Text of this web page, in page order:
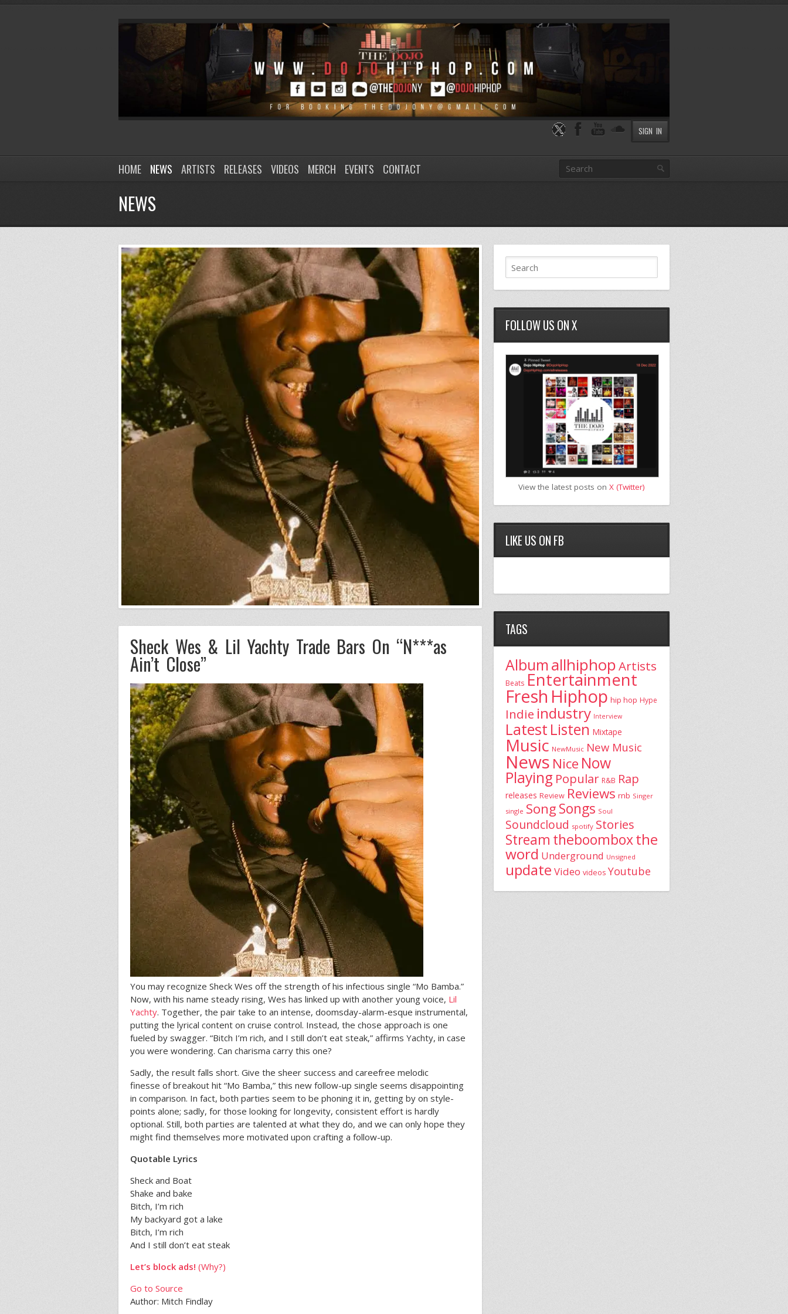
SIGN IN
HOME NEWS ARTISTS RELEASES VIDEOS MERCH EVENTS CONTACT
NEWS
Sheck Wes & Lil Yachty Trade Bars On “N***as
Ain’t Close”
You may recognize Sheck Wes off the strength of his infectious single “Mo Bamba.”
Now, with his name steady rising, Wes has linked up with another young voice, Lil
Yachty. Together, the pair take to an intense, doomsday-alarm-esque instrumental,
putting the lyrical content on cruise control. Instead, the chose approach is one
fueled by swagger. “Bitch I’m rich, and I still don’t eat steak,” affirms Yachty, in case
you were wondering. Can charisma carry this one?
Sadly, the result falls short. Give the sheer success and careefree melodic
finesse of breakout hit “Mo Bamba,” this new follow-up single seems disappointing
in comparison. In fact, both parties seem to be phoning it in, getting by on style-
points alone; sadly, for those looking for longevity, consistent effort is hardly
optional. Still, both parties are talented at what they do, and we can only hope they
might find themselves more motivated upon crafting a follow-up.
Quotable Lyrics
Sheck and Boat
Shake and bake
Bitch, I’m rich
My backyard got a lake
Bitch, I’m rich
And I still don’t eat steak
Let’s block ads! (Why?)
Go to Source
Author: Mitch Findlay
FOLLOW US ON X
View the latest posts on X (Twitter)
LIKE US ON FB
TAGS
Album allhiphopArtists
Beats Entertainment
Fresh Hiphop hip hop Hype
Indie industry Interview
Latest Listen Mixtape
Music NewMusic New Music
News Nice Now
Playing Popular R&B Rap
releases Review Reviews rnb Singer
single SongSongs Soul
Soundcloud spotify Stories
Stream theboomboxthe
word Underground Unsigned
update Video videos Youtube